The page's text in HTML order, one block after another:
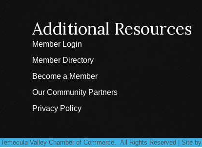
Additional Resources
Member Login
Member Directory
Become a Member
Our Community Partners
Privacy Policy
Temecula Valley Chamber of Commerce. All Rights Reserved | Site by